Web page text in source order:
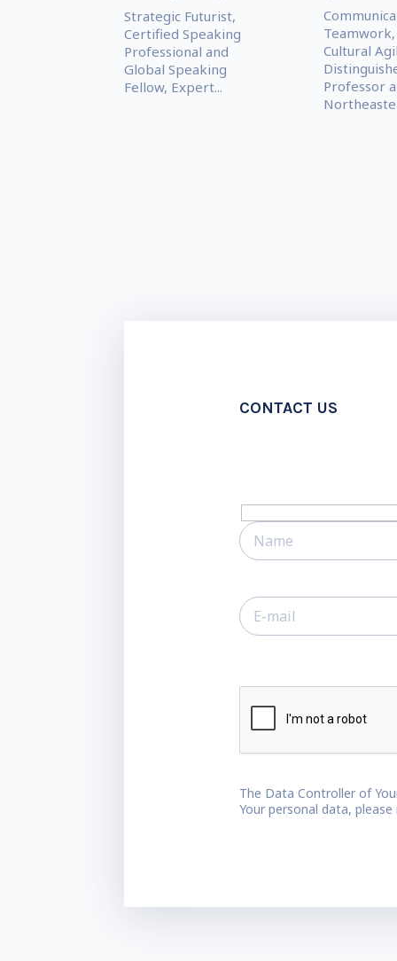
Strategic Futurist,
Certified Speaking
Professional and
Global Speaking
Fellow, Expert...
Teamwork,
Cultural
Professor
CONTACT US
The Data Controller of
Your personal data,